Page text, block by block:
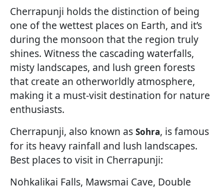
Cherrapunji holds the distinction of being
one of the wettest places on Earth, and it’s
during the monsoon that the region truly
shines. Witness the cascading waterfalls,
misty landscapes, and lush green forests
that create an otherworldly atmosphere,
making it a must-visit destination for nature
enthusiasts.
Cherrapunji, also known as Sohra, is famous
for its heavy rainfall and lush landscapes.
Best places to visit in Cherrapunji:
Nohkalikai Falls, Mawsmai Cave, Double